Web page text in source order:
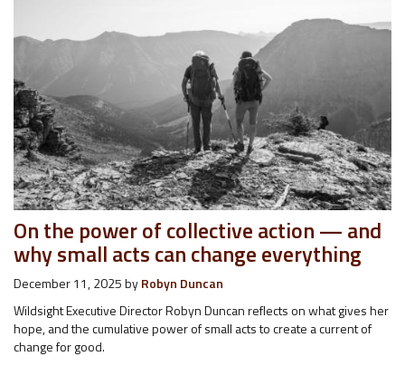
On the power of collective action — and
why small acts can change everything
December 11, 2025byRobyn Duncan
Wildsight Executive Director Robyn Duncan reflects on what gives her
hope, and the cumulative power of small acts to create a current of
change for good.